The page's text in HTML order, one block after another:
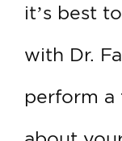
it’s best to
with Dr.
perform a